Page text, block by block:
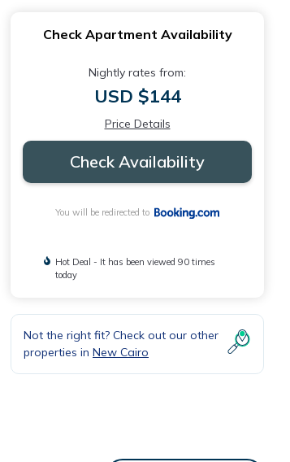
Check Apartment Availability
Nightly rates from:
USD $144
Price Details
Check Availability
You will be redirected to
Hot Deal - It has been viewed 90 times
today
Not the right fit? Check out our other
properties in New Cairo